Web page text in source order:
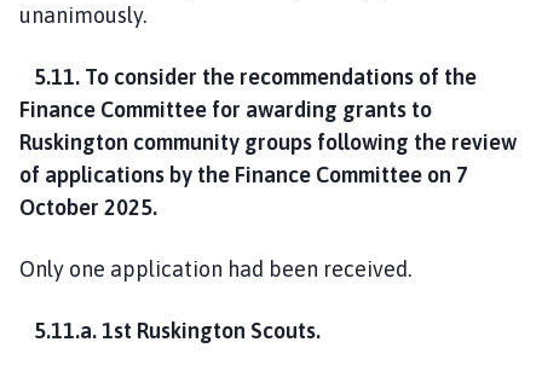
unanimously.
5.11. To consider the recommendations of the
Finance Committee for awarding grants to
Ruskington community groups following the review
of applications by the Finance Committee on 7
October 2025.
Only one application had been received.
5.11.a. 1st Ruskington Scouts.